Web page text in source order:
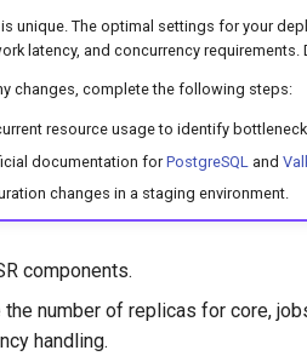
unique. The optimal settings for your
latency, and concurrency
changes, complete the following steps:
resource usage to identify
documentation forPostgreSQL and
changes in a staging environment.
components.
the number of replicas for core,
handling.